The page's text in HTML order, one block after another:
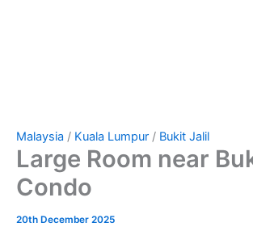
Malaysia / Kuala Lumpur / Bukit Jalil
Large Room near
Condo
20th December 2025